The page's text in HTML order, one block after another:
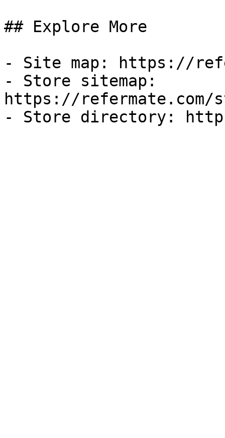
## Explore More
- Site map: https://
- Store sitemap:
https://refermate.com/
- Store directory: